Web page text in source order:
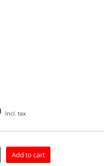
Incl. tax
Add to cart